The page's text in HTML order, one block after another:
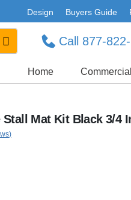
Design Buyers Guide
Call 877-
Home Commercial
Mat Kit Black 3/4